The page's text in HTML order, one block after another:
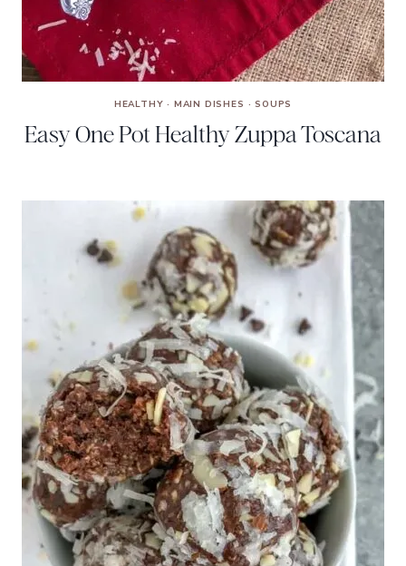
HEALTHY · MAIN DISHES ·SOUPS
Easy One Pot Healthy Zuppa Toscana